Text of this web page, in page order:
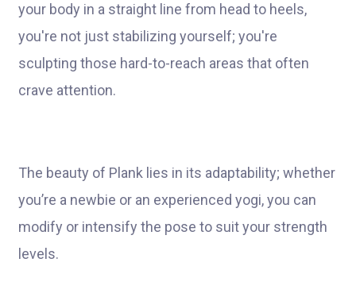
your body in a straight line from head to heels,
you're not just stabilizing yourself; you're
sculpting those hard-to-reach areas that often
crave attention.
The beauty of Plank lies in its adaptability; whether
you’re a newbie or an experienced yogi, you can
modify or intensify the pose to suit your strength
levels.